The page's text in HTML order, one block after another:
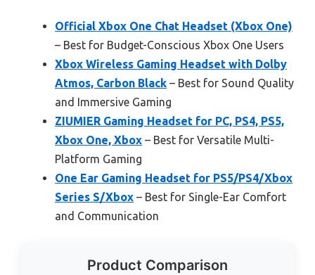
Official Xbox One Chat Headset (Xbox One)
– Best for Budget-Conscious Xbox One Users
Xbox Wireless Gaming Headset with Dolby
Atmos, Carbon Black – Best for Sound Quality
and Immersive Gaming
ZIUMIER Gaming Headset for PC, PS4, PS5,
Xbox One, Xbox – Best for Versatile Multi-
Platform Gaming
One Ear Gaming Headset for PS5/PS4/Xbox
Series S/Xbox – Best for Single-Ear Comfort
and Communication
Product Comparison